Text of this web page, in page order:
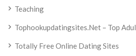
Teaching
Tophookupdatingsites.net – Top
Totally Free Online Dating Sites